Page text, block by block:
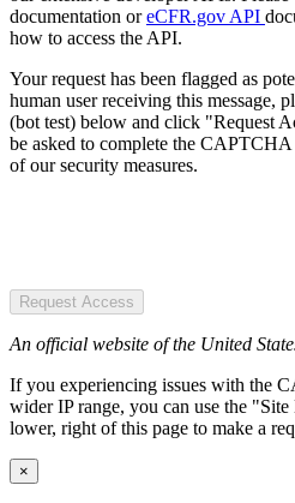
documentation oreCFR.gov API
how to access the API.
Your request has been flagged as
human user receiving this message,
(bot test) below and click "Request
be asked to complete the
of our security measures.
Request Access
An official website of the United
If you experiencing issues with the
wider IP range, you can use the
lower, right of this page to make a
×